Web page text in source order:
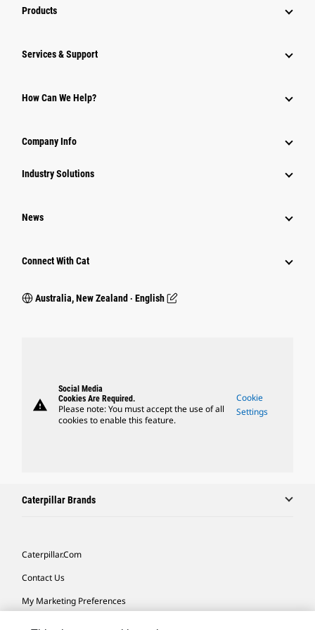
Products
Services & Support
How Can We Help?
Company Info
Industry Solutions
News
Connect With Cat
Australia, New Zealand ‧ English
warning
Social Media
Cookies Are Required.
Please note: You must accept the use of all
cookies to enable this feature.
Cookie
Settings
Caterpillar Brands
Caterpillar.com
Contact Us
My Marketing Preferences